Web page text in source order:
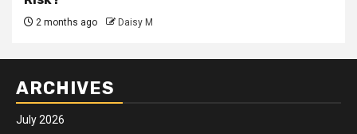
2 months ago Daisy M
ARCHIVES
July 2026